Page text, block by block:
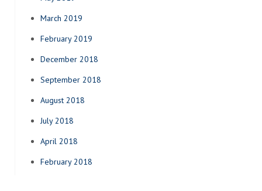
March 2019
February 2019
December 2018
September 2018
August 2018
July 2018
April 2018
February 2018